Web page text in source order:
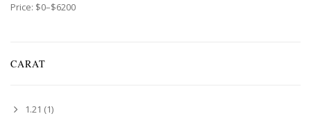
Price: $0–$6200
CARAT
1.21 (1)